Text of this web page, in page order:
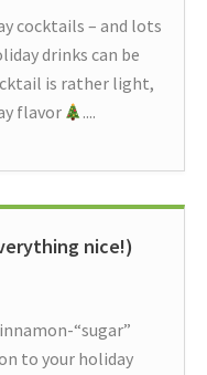
cocktails – and lots
drinks can be
is rather light,
flavor
....
nice!)
“sugar”
to your holiday